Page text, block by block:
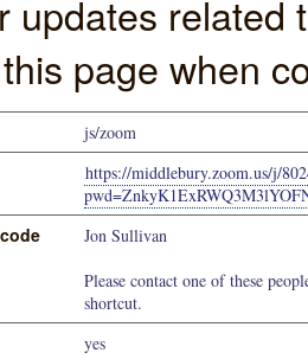
updates
page when
js/zoom
https://middlebury.zoom.us/j/
Jon Sullivan
Please contact one of these
shortcut.
yes